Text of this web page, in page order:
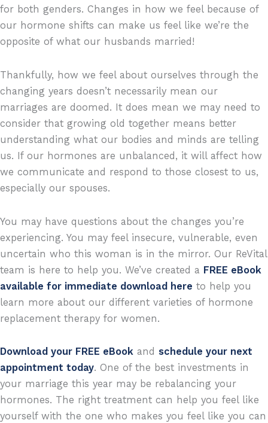
for both genders. Changes in how we feel because of
our hormone shifts can make us feel like we’re the
opposite of what our husbands married!
Thankfully, how we feel about ourselves through the
changing years doesn’t necessarily mean our
marriages are doomed. It does mean we may need to
consider that growing old together means better
understanding what our bodies and minds are telling
us. If our hormones are unbalanced, it will affect how
we communicate and respond to those closest to us,
especially our spouses.
You may have questions about the changes you’re
experiencing. You may feel insecure, vulnerable, even
uncertain who this woman is in the mirror. Our ReVital
team is here to help you. We’ve created a FREE eBook
available for immediate download here to help you
learn more about our different varieties of hormone
replacement therapy for women.
Download your FREE eBook and schedule your next
appointment today. One of the best investments in
your marriage this year may be rebalancing your
hormones. The right treatment can help you feel like
yourself with the one who makes you feel like you can